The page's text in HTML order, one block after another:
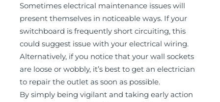
Sometimes electrical maintenance issues will
present themselves in noticeable ways. If your
switchboard is frequently short circuiting, this
could suggest issue with your electrical wiring.
Alternatively, if you notice that your wall sockets
are loose or wobbly, it’s best to get an electrician
to repair the outlet as soon as possible.
By simply being vigilant and taking early action